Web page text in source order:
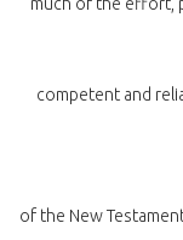
competent and
of the New